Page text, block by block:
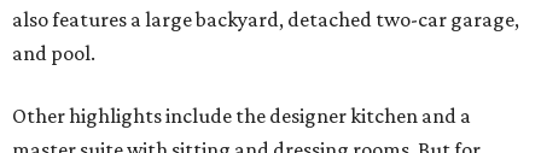
also features a large backyard, detached two-car garage,
and pool.
Other highlights include the designer kitchen and a